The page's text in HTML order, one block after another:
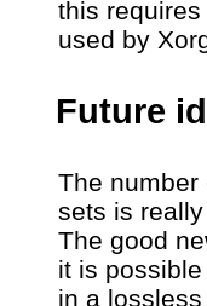
this
used by
Future
The
sets is
The good
it is
in a